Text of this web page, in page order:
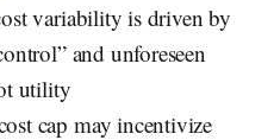
variability is driven by
and unforeseen
utility
cap may incentivize